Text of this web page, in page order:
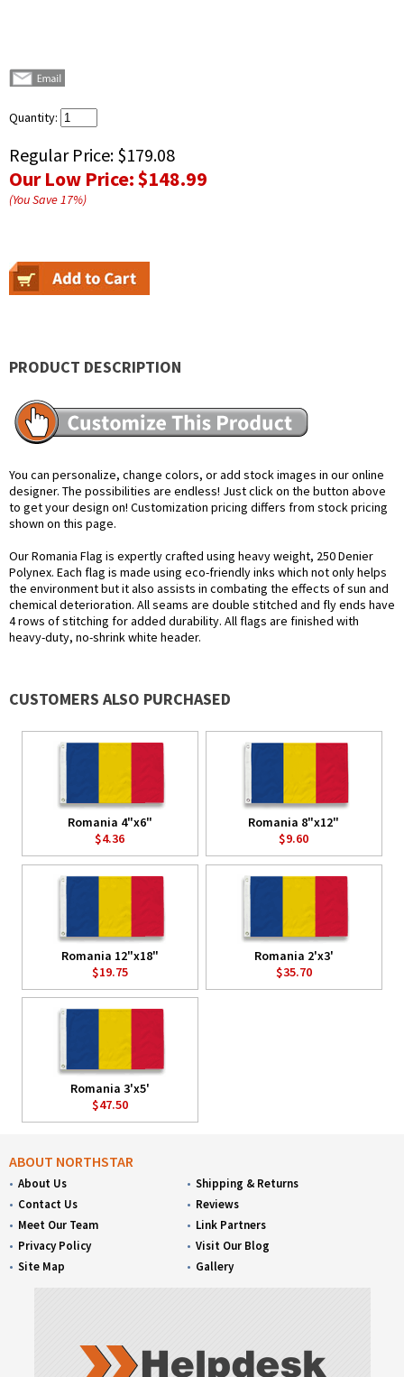
Quantity:
Regular Price: $179.08
Our Low Price:$148.99
(You Save17%)
PRODUCT DESCRIPTION
You can personalize, change colors, or add stock images in our online
designer. The possibilities are endless! Just click on the button above
to get your design on! Customization pricing differs from stock pricing
shown on this page.
Our Romania Flag is expertly crafted using heavy weight, 250 Denier
Polynex. Each flag is made using eco-friendly inks which not only helps
the environment but it also assists in combating the effects of sun and
chemical deterioration. All seams are double stitched and fly ends have
4 rows of stitching for added durability. All flags are finished with
heavy-duty, no-shrink white header.
CUSTOMERS ALSO PURCHASED
Romania 4"x6"
$4.36
Romania 8"x12"
$9.60
Romania 12"x18"
$19.75
Romania 2'x3'
$35.70
Romania 3'x5'
$47.50
ABOUT NORTHSTAR
About Us
Contact Us
Meet Our Team
Privacy Policy
Site Map
Shipping & Returns
Reviews
Link Partners
Visit Our Blog
Gallery